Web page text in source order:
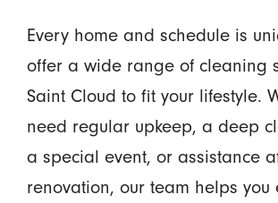
Every home and schedule is
offer a wide range of cleaning
Saint Cloud to fit your lifestyle.
need regular upkeep, a deep
a special event, or assistance
renovation, our team helps you